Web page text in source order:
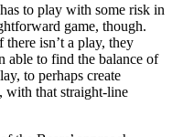
to play with some risk in
game, though.
isn’t a play, they
able to find the balance of
to perhaps create
with that straight-line